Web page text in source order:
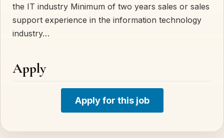
the IT industry Minimum of two years sales or sales
support experience in the information technology
industry…
Apply
Apply for this job